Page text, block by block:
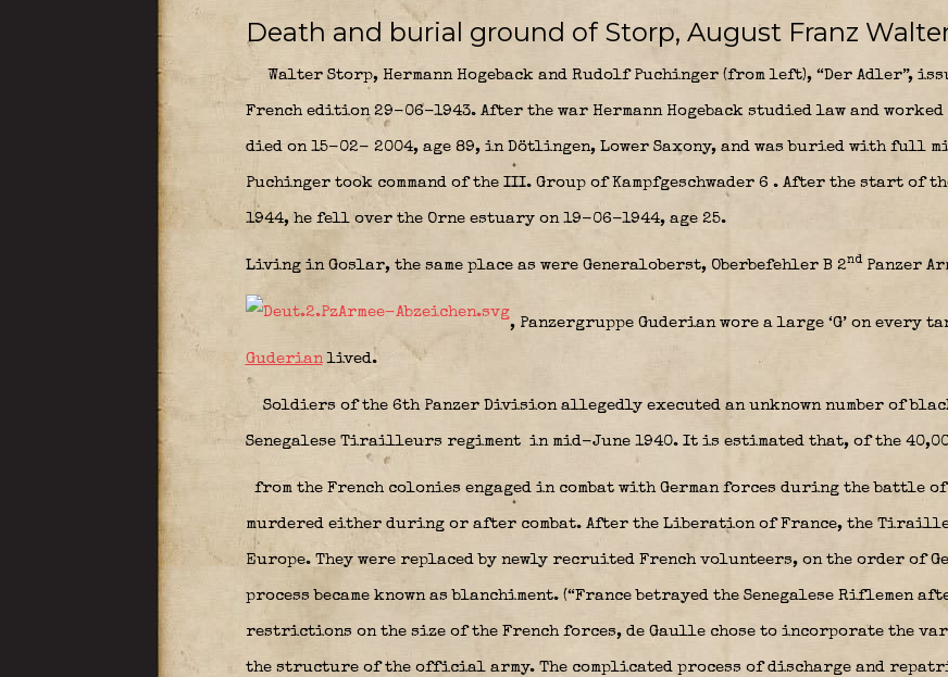
Death and burial ground of Storp, August Franz
Walter Storp, Hermann Hogeback and Rudolf Puchinger (from left), “Der Adler”,
French edition 29-06-1943. After the war Hermann Hogeback studied law and
died on 15-02- 2004, age 89, in Dötlingen, Lower Saxony, and was buried with full
Puchinger took command of the III. Group of Kampfgeschwader 6 . After the start of
1944, he fell over the Orne estuary on 19-06-1944, age 25.
Living in Goslar, the same place as were Generaloberst, Oberbefehler B 2ndPanzer
, Panzergruppe Guderian wore a large ‘G’ on every
Guderianlived.
Soldiers of the 6th Panzer Division allegedly executed an unknown number of
Senegalese Tirailleurs regiment in mid-June 1940. It is estimated that, of the
from the French colonies engaged in combat with German forces during the battle of
murdered either during or after combat. After the Liberation of France, the
Europe. They were replaced by newly recruited French volunteers, on the order of
process became known as blanchiment. (“France betrayed the Senegalese Riflemen
restrictions on the size of the French forces, de Gaulle chose to incorporate the
the structure of the official army. The complicated process of discharge and